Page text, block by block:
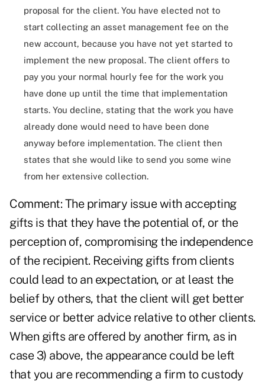
proposal for the client. You have elected not to
start collecting an asset management fee on the
new account, because you have not yet started to
implement the new proposal. The client offers to
pay you your normal hourly fee for the work you
have done up until the time that implementation
starts. You decline, stating that the work you have
already done would need to have been done
anyway before implementation. The client then
states that she would like to send you some wine
from her extensive collection.
Comment: The primary issue with accepting
gifts is that they have the potential of, or the
perception of, compromising the independence
of the recipient. Receiving gifts from clients
could lead to an expectation, or at least the
belief by others, that the client will get better
service or better advice relative to other clients.
When gifts are offered by another firm, as in
case 3) above, the appearance could be left
that you are recommending a firm to custody